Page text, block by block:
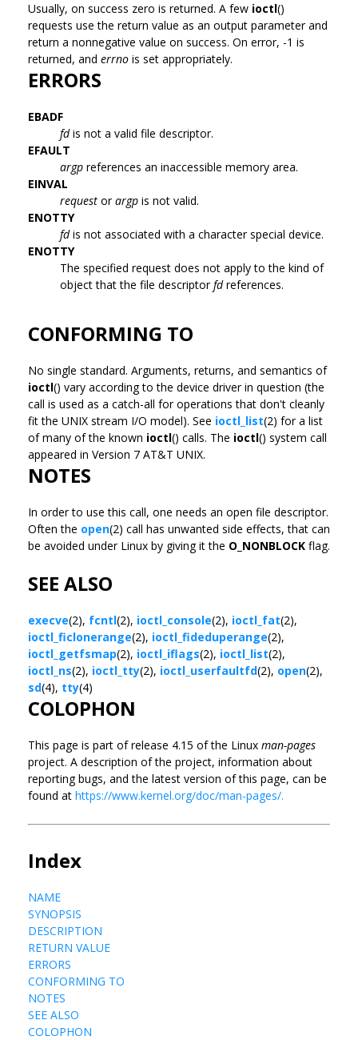
Usually, on success zero is returned. A few ioctl()
requests use the return value as an output parameter and
return a nonnegative value on success. On error, -1 is
returned, and errno is set appropriately.
ERRORS
EBADF
fdis not a valid file descriptor.
EFAULT
argp references an inaccessible memory area.
EINVAL
request orargp is not valid.
ENOTTY
fdis not associated with a character special device.
ENOTTY
The specified request does not apply to the kind of
object that the file descriptorfdreferences.
CONFORMING TO
No single standard. Arguments, returns, and semantics of
ioctl() vary according to the device driver in question (the
call is used as a catch-all for operations that don't cleanly
fit the UNIX stream I/O model). See ioctl_list(2) for a list
of many of the known ioctl() calls. The ioctl() system call
appeared in Version 7 AT&T UNIX.
NOTES
In order to use this call, one needs an open file descriptor.
Often the open(2) call has unwanted side effects, that can
be avoided under Linux by giving it the O_NONBLOCK flag.
SEE ALSO
execve(2), fcntl(2), ioctl_console(2), ioctl_fat(2),
ioctl_ficlonerange(2), ioctl_fideduperange(2),
ioctl_getfsmap(2), ioctl_iflags(2), ioctl_list(2),
ioctl_ns(2), ioctl_tty(2), ioctl_userfaultfd(2), open(2),
sd(4), tty(4)
COLOPHON
This page is part of release 4.15 of the Linux man-pages
project. A description of the project, information about
reporting bugs, and the latest version of this page, can be
found at https://www.kernel.org/doc/man-pages/.
Index
NAME
SYNOPSIS
DESCRIPTION
RETURN VALUE
ERRORS
CONFORMING TO
NOTES
SEE ALSO
COLOPHON